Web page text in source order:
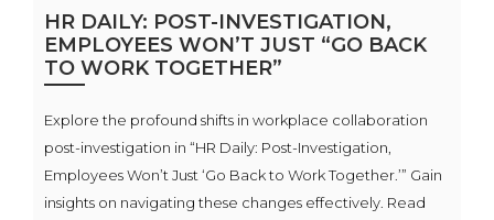
HR DAILY: POST-INVESTIGATION,
EMPLOYEES WON’T JUST “GO BACK
TO WORK TOGETHER”
Explore the profound shifts in workplace collaboration
post-investigation in “HR Daily: Post-Investigation,
Employees Won’t Just ‘Go Back to Work Together.’” Gain
insights on navigating these changes effectively. Read